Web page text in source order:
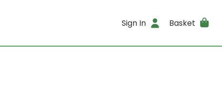
Sign In Basket